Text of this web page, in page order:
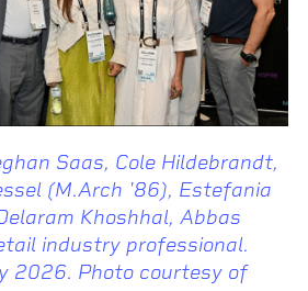
Saas, Cole Hildebrandt,
(M.Arch '86), Estefania
Khoshhal, Abbas
industry professional.
2026. Photo courtesy of